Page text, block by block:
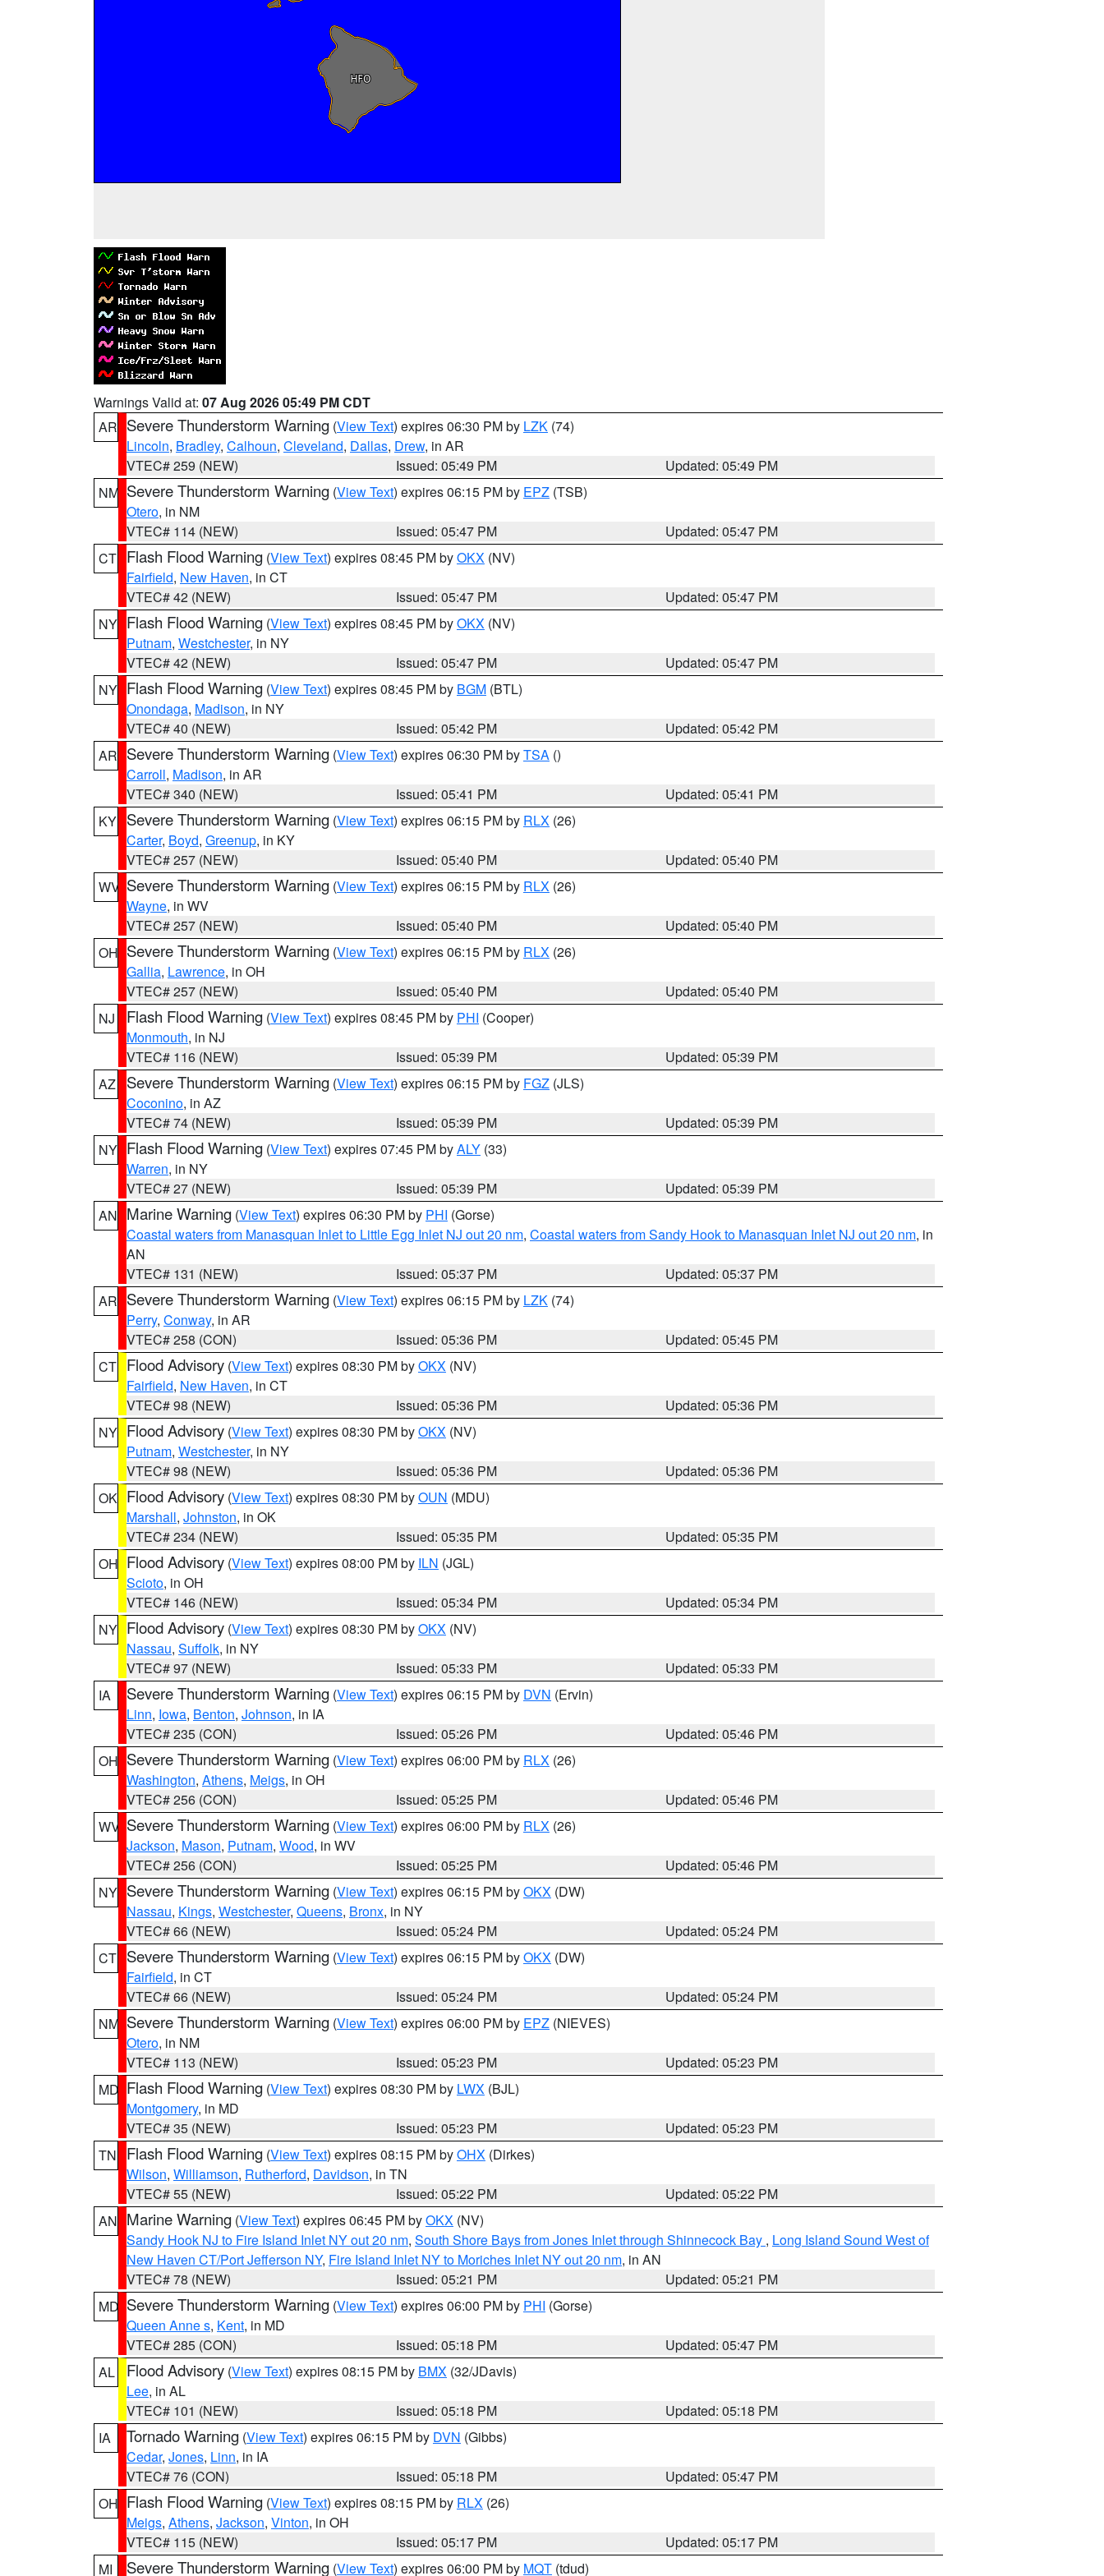
Warnings Valid at: 07 Aug 2026 05:49 PM CDT
AR Severe Thunderstorm Warning (View Text) expires 06:30 PM by LZK (74)
Lincoln, Bradley, Calhoun, Cleveland, Dallas, Drew, in AR
VTEC# 259 (NEW)
Issued: 05:49 PM
Updated: 05:49 PM
NM Severe Thunderstorm Warning (View Text) expires 06:15 PM by EPZ (TSB)
Otero, in NM
VTEC# 114 (NEW)
Issued: 05:47 PM
Updated: 05:47 PM
CT Flash Flood Warning (View Text) expires 08:45 PM byOKX (NV)
Fairfield, New Haven, in CT
VTEC# 42 (NEW)
Issued: 05:47 PM
Updated: 05:47 PM
NY Flash Flood Warning (View Text) expires 08:45 PM byOKX (NV)
Putnam, Westchester, in NY
VTEC# 42 (NEW)
Issued: 05:47 PM
Updated: 05:47 PM
NY Flash Flood Warning (View Text) expires 08:45 PM by BGM (BTL)
Onondaga, Madison, in NY
VTEC# 40 (NEW)
Issued: 05:42 PM
Updated: 05:42 PM
AR Severe Thunderstorm Warning (View Text) expires 06:30 PM byTSA ()
Carroll, Madison, in AR
VTEC# 340 (NEW)
Issued: 05:41 PM
Updated: 05:41 PM
KY Severe Thunderstorm Warning (View Text) expires 06:15 PM by RLX (26)
Carter, Boyd, Greenup, in KY
VTEC# 257 (NEW)
Issued: 05:40 PM
Updated: 05:40 PM
WV Severe Thunderstorm Warning (View Text) expires 06:15 PM by RLX (26)
Wayne, in WV
VTEC# 257 (NEW)
Issued: 05:40 PM
Updated: 05:40 PM
OH Severe Thunderstorm Warning (View Text) expires 06:15 PM by RLX (26)
Gallia, Lawrence, in OH
VTEC# 257 (NEW)
Issued: 05:40 PM
Updated: 05:40 PM
NJ
Flash Flood Warning (View Text) expires 08:45 PM by PHI (Cooper)
Monmouth, in NJ
VTEC# 116 (NEW)
Issued: 05:39 PM
Updated: 05:39 PM
AZ
Severe Thunderstorm Warning (View Text) expires 06:15 PM by FGZ (JLS)
Coconino, in AZ
VTEC# 74 (NEW)
Issued: 05:39 PM
Updated: 05:39 PM
NY Flash Flood Warning (View Text) expires 07:45 PM byALY (33)
Warren, in NY
VTEC# 27 (NEW)
Issued: 05:39 PM
Updated: 05:39 PM
AN Marine Warning (View Text) expires 06:30 PM by PHI (Gorse)
Coastal waters from Manasquan Inlet to Little Egg Inlet NJ out 20 nm, Coastal waters from Sandy Hook to Manasquan Inlet NJ out 20 nm, in
AN
VTEC# 131 (NEW)
Issued: 05:37 PM
Updated: 05:37 PM
AR Severe Thunderstorm Warning (View Text) expires 06:15 PM by LZK (74)
Perry, Conway, in AR
VTEC# 258 (CON)
Issued: 05:36 PM
Updated: 05:45 PM
CT Flood Advisory (View Text) expires 08:30 PM byOKX (NV)
Fairfield, New Haven, in CT
VTEC# 98 (NEW)
Issued: 05:36 PM
Updated: 05:36 PM
NY Flood Advisory (View Text) expires 08:30 PM byOKX (NV)
Putnam, Westchester, in NY
VTEC# 98 (NEW)
Issued: 05:36 PM
Updated: 05:36 PM
OK Flood Advisory (View Text) expires 08:30 PM byOUN (MDU)
Marshall, Johnston, in OK
VTEC# 234 (NEW)
Issued: 05:35 PM
Updated: 05:35 PM
OH Flood Advisory (View Text) expires 08:00 PM by ILN (JGL)
Scioto, in OH
VTEC# 146 (NEW)
Issued: 05:34 PM
Updated: 05:34 PM
NY Flood Advisory (View Text) expires 08:30 PM byOKX (NV)
Nassau, Suffolk, in NY
VTEC# 97 (NEW)
Issued: 05:33 PM
Updated: 05:33 PM
IA
Severe Thunderstorm Warning (View Text) expires 06:15 PM by DVN (Ervin)
Linn, Iowa, Benton, Johnson, in IA
VTEC# 235 (CON)
Issued: 05:26 PM
Updated: 05:46 PM
OH Severe Thunderstorm Warning (View Text) expires 06:00 PM by RLX (26)
Washington, Athens, Meigs, in OH
VTEC# 256 (CON)
Issued: 05:25 PM
Updated: 05:46 PM
WV Severe Thunderstorm Warning (View Text) expires 06:00 PM by RLX (26)
Jackson, Mason, Putnam, Wood, in WV
VTEC# 256 (CON)
Issued: 05:25 PM
Updated: 05:46 PM
NY Severe Thunderstorm Warning (View Text) expires 06:15 PM byOKX (DW)
Nassau, Kings, Westchester, Queens, Bronx, in NY
VTEC# 66 (NEW)
Issued: 05:24 PM
Updated: 05:24 PM
CT Severe Thunderstorm Warning (View Text) expires 06:15 PM byOKX (DW)
Fairfield, in CT
VTEC# 66 (NEW)
Issued: 05:24 PM
Updated: 05:24 PM
NM Severe Thunderstorm Warning (View Text) expires 06:00 PM by EPZ (NIEVES)
Otero, in NM
VTEC# 113 (NEW)
Issued: 05:23 PM
Updated: 05:23 PM
MD Flash Flood Warning (View Text) expires 08:30 PM by LWX (BJL)
Montgomery, in MD
VTEC# 35 (NEW)
Issued: 05:23 PM
Updated: 05:23 PM
TN
Flash Flood Warning (View Text) expires 08:15 PM byOHX (Dirkes)
Wilson, Williamson, Rutherford, Davidson, in TN
VTEC# 55 (NEW)
Issued: 05:22 PM
Updated: 05:22 PM
AN Marine Warning (View Text) expires 06:45 PM byOKX (NV)
Sandy Hook NJ to Fire Island Inlet NY out 20 nm, South Shore Bays from Jones Inlet through Shinnecock Bay , Long Island Sound West of
New Haven CT/Port Jefferson NY, Fire Island Inlet NY to Moriches Inlet NY out 20 nm, in AN
VTEC# 78 (NEW)
Issued: 05:21 PM
Updated: 05:21 PM
MD Severe Thunderstorm Warning (View Text) expires 06:00 PM by PHI (Gorse)
Queen Anne s, Kent, in MD
VTEC# 285 (CON)
Issued: 05:18 PM
Updated: 05:47 PM
AL
Flood Advisory (View Text) expires 08:15 PM by BMX (32/JDavis)
Lee, in AL
VTEC# 101 (NEW)
Issued: 05:18 PM
Updated: 05:18 PM
IA
Tornado Warning (View Text) expires 06:15 PM by DVN (Gibbs)
Cedar, Jones, Linn, in IA
VTEC# 76 (CON)
Issued: 05:18 PM
Updated: 05:47 PM
OH Flash Flood Warning (View Text) expires 08:15 PM by RLX (26)
Meigs, Athens, Jackson, Vinton, in OH
VTEC# 115 (NEW)
Issued: 05:17 PM
Updated: 05:17 PM
MI
Severe Thunderstorm Warning (View Text) expires 06:00 PM by MQT (tdud)